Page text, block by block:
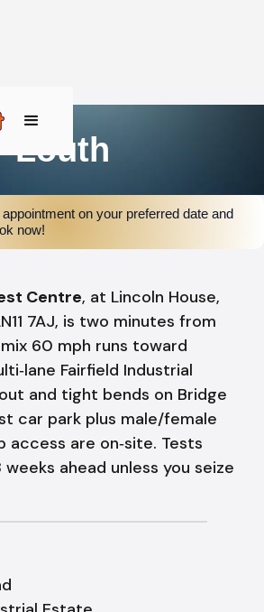
Louth
on your preferred date and
now!
Centre, at Lincoln House,
7AJ, is two minutes from
mix 60 mph runs toward
Fairfield Industrial
and tight bends on Bridge
car park plus male/female
access are on‑site. Tests
ahead unless you seize